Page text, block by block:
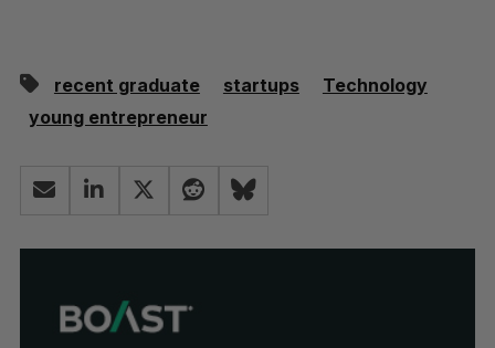
recent graduate startups
Technology
young entrepreneur